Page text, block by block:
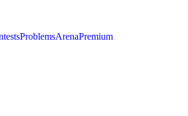
ProblemsArenaPremium